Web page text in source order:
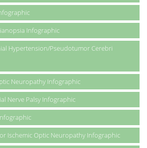
Infographic
Hypertension/Pseudotumor Cerebri
Neuropathy Infographic
Nerve Palsy Infographic
Ischemic Optic Neuropathy Infographic